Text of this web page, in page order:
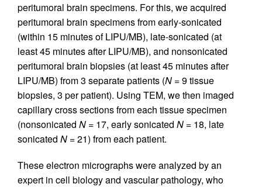
peritumoral brain specimens. For this, we acquired
peritumoral brain specimens from early-sonicated
(within 15 minutes of LIPU/MB), late-sonicated (at
least 45 minutes after LIPU/MB), and nonsonicated
peritumoral brain biopsies (at least 45 minutes after
LIPU/MB) from 3 separate patients (N = 9 tissue
biopsies, 3 per patient). Using TEM, we then imaged
capillary cross sections from each tissue specimen
(nonsonicated N = 17, early sonicated N = 18, late
sonicated N = 21) from each patient.
These electron micrographs were analyzed by an
expert in cell biology and vascular pathology, who